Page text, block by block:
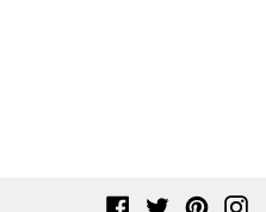
FacebookTwitter